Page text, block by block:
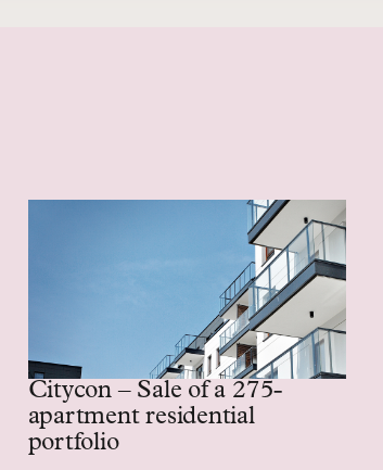
Citycon – Sale of a 275-
apartment residential
portfolio